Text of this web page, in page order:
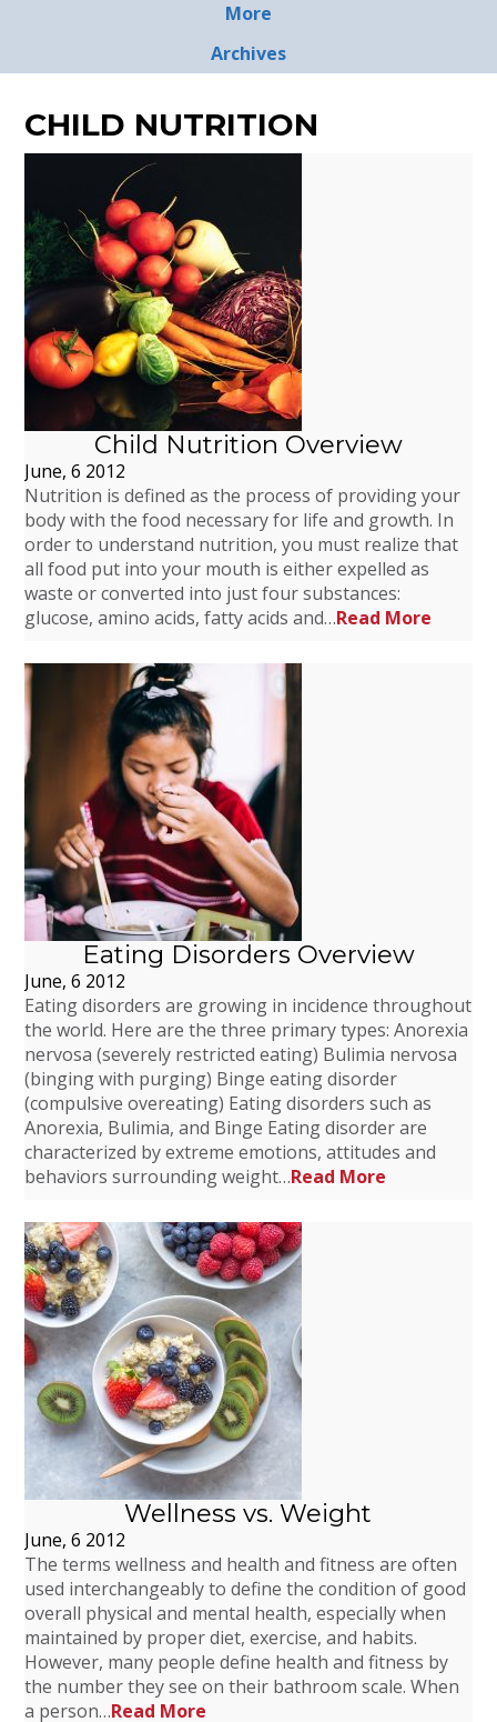
More
Archives
CHILD NUTRITION
Child Nutrition Overview
June, 6 2012
Nutrition is defined as the process of providing your
body with the food necessary for life and growth. In
order to understand nutrition, you must realize that
all food put into your mouth is either expelled as
waste or converted into just four substances:
glucose, amino acids, fatty acids and…Read More
Eating Disorders Overview
June, 6 2012
Eating disorders are growing in incidence throughout
the world. Here are the three primary types: Anorexia
nervosa (severely restricted eating) Bulimia nervosa
(binging with purging) Binge eating disorder
(compulsive overeating) Eating disorders such as
Anorexia, Bulimia, and Binge Eating disorder are
characterized by extreme emotions, attitudes and
behaviors surrounding weight…Read More
Wellness vs. Weight
June, 6 2012
The terms wellness and health and fitness are often
used interchangeably to define the condition of good
overall physical and mental health, especially when
maintained by proper diet, exercise, and habits.
However, many people define health and fitness by
the number they see on their bathroom scale. When
a person…Read More